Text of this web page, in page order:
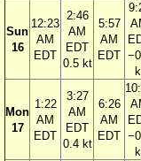
Sun
16
12:23
AM
EDT
2:46
AM
EDT
0.5 kt
5:57
AM
EDT
Mon
17
1:22
AM
EDT
3:27
AM
EDT
0.4 kt
6:26
AM
EDT